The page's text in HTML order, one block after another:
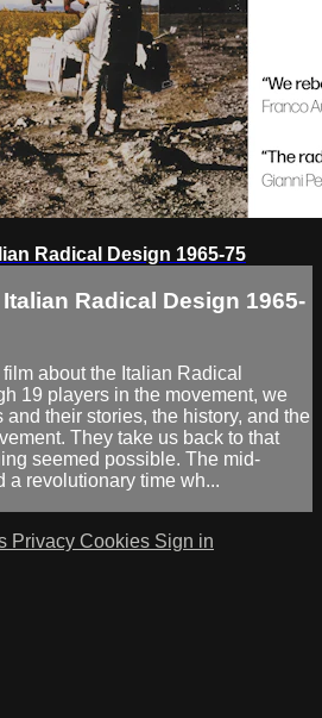
Radical Design 1965-75
Radical Design 1965-
about the Italian Radical
19 players in the movement, we
and their stories, the history, and the
They take us back to that
seemed possible. The mid-
a revolutionary time wh...
Privacy Cookies Sign in